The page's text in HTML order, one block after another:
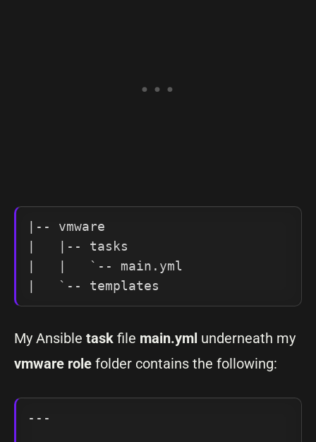
|-- vmware
|   |-- tasks
|   |   `-- main.yml
|   `-- templates
My Ansible task file main.yml underneath my
vmware role folder contains the following:
---